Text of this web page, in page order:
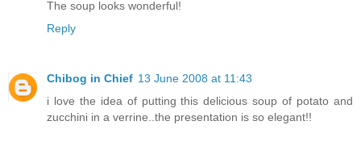
The soup looks wonderful!
Reply
Chibog in Chief 13 June 2008 at 11:43
i love the idea of putting this delicious soup of potato and
zucchini in a verrine..the presentation is so elegant!!